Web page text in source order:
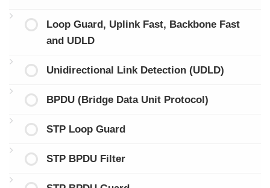
Loop Guard, Uplink Fast, Backbone Fast
and UDLD
Unidirectional Link Detection (UDLD)
BPDU (Bridge Data Unit Protocol)
STP Loop Guard
STP BPDU Filter